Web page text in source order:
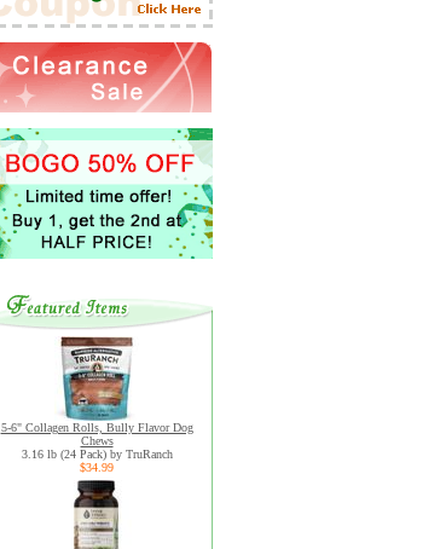
5-6" Collagen Rolls, Bully Flavor Dog
Chews
3.16 lb (24 Pack) by TruRanch
$34.99